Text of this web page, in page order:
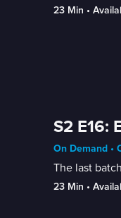
23 Min •
S2 E16:
On Demand •
The last
23 Min •